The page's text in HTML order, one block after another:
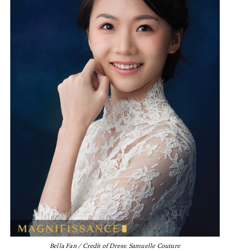
Bella Fan / Credit of Dress: Samuelle Couture